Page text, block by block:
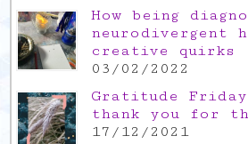
How being
neurodivergent
creative quirks
03/02/2022
Gratitude
thank you for
17/12/2021